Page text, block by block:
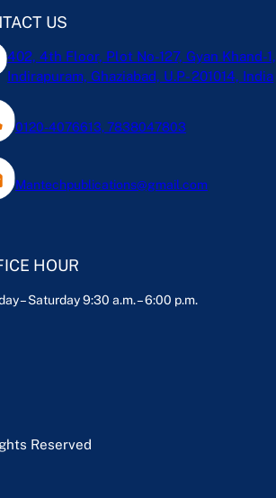
US
402, 4th Floor, Plot No-127, Gyan Khand-1,
Indirapuram, Ghaziabad, U.P- 201014, India
0120-4076613, 7838047803
Mantechpublications@gmail.com
HOUR
– Saturday 9:30 a.m. – 6:00 p.m.
Reserved